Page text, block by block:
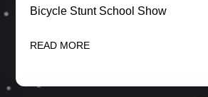
Bicycle Stunt School Show
READ MORE